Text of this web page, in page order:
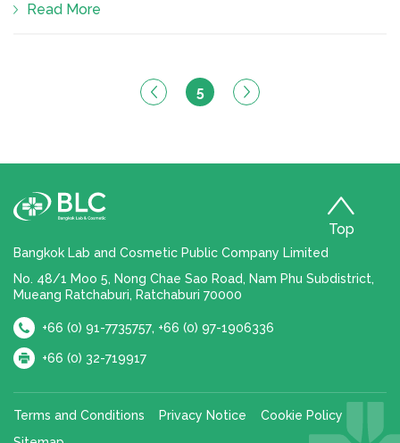
Read More
5
Bangkok Lab and Cosmetic Public Company Limited
No. 48/1 Moo 5, Nong Chae Sao Road, Nam Phu Subdistrict,
Mueang Ratchaburi, Ratchaburi 70000
+66 (0) 91-7735757, +66 (0) 97-1906336
+66 (0) 32-719917
Top
Terms and Conditions Privacy Notice
Cookie Policy